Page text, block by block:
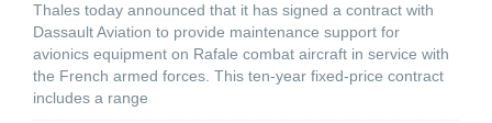
Thales today announced that it has signed a contract with
Dassault Aviation to provide maintenance support for
avionics equipment on Rafale combat aircraft in service with
the French armed forces. This ten-year fixed-price contract
includes a range